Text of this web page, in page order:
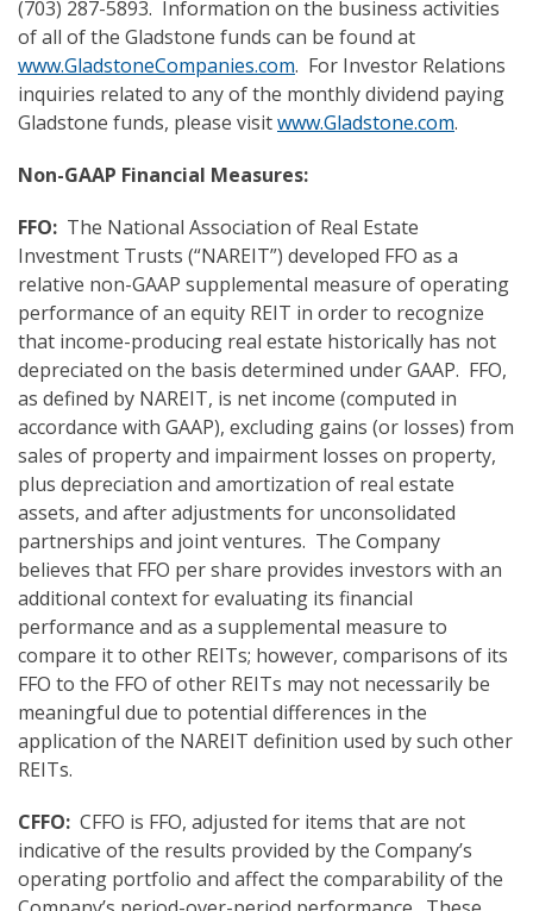
(703) 287-5893. Information on the business activities
of all of the Gladstone funds can be found at
www.GladstoneCompanies.com. For Investor Relations
inquiries related to any of the monthly dividend paying
Gladstone funds, please visitwww.Gladstone.com.
Non-GAAP Financial Measures:
FFO: The National Association of Real Estate
Investment Trusts (“NAREIT”) developed FFO as a
relative non-GAAP supplemental measure of operating
performance of an equity REIT in order to recognize
that income-producing real estate historically has not
depreciated on the basis determined under GAAP. FFO,
as defined by NAREIT, is net income (computed in
accordance with GAAP), excluding gains (or losses) from
sales of property and impairment losses on property,
plus depreciation and amortization of real estate
assets, and after adjustments for unconsolidated
partnerships and joint ventures. The Company
believes that FFO per share provides investors with an
additional context for evaluating its financial
performance and as a supplemental measure to
compare it to other REITs; however, comparisons of its
FFO to the FFO of other REITs may not necessarily be
meaningful due to potential differences in the
application of the NAREIT definition used by such other
REITs.
CFFO: CFFO is FFO, adjusted for items that are not
indicative of the results provided by the Company’s
operating portfolio and affect the comparability of the